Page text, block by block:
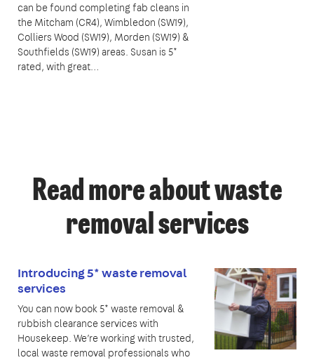
can be found completing fab cleans in
the Mitcham (CR4), Wimbledon (SW19),
Colliers Wood (SW19), Morden (SW19) &
Southfields (SW19) areas. Susan is 5*
rated, with great…
Read more about waste
removal services
Introducing 5* waste removal
services
You can now book 5* waste removal &
rubbish clearance services with
Housekeep. We’re working with trusted,
local waste removal professionals who